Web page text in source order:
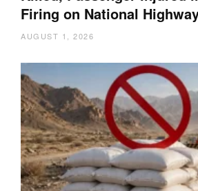
Firing on National
AUGUST 1, 2026